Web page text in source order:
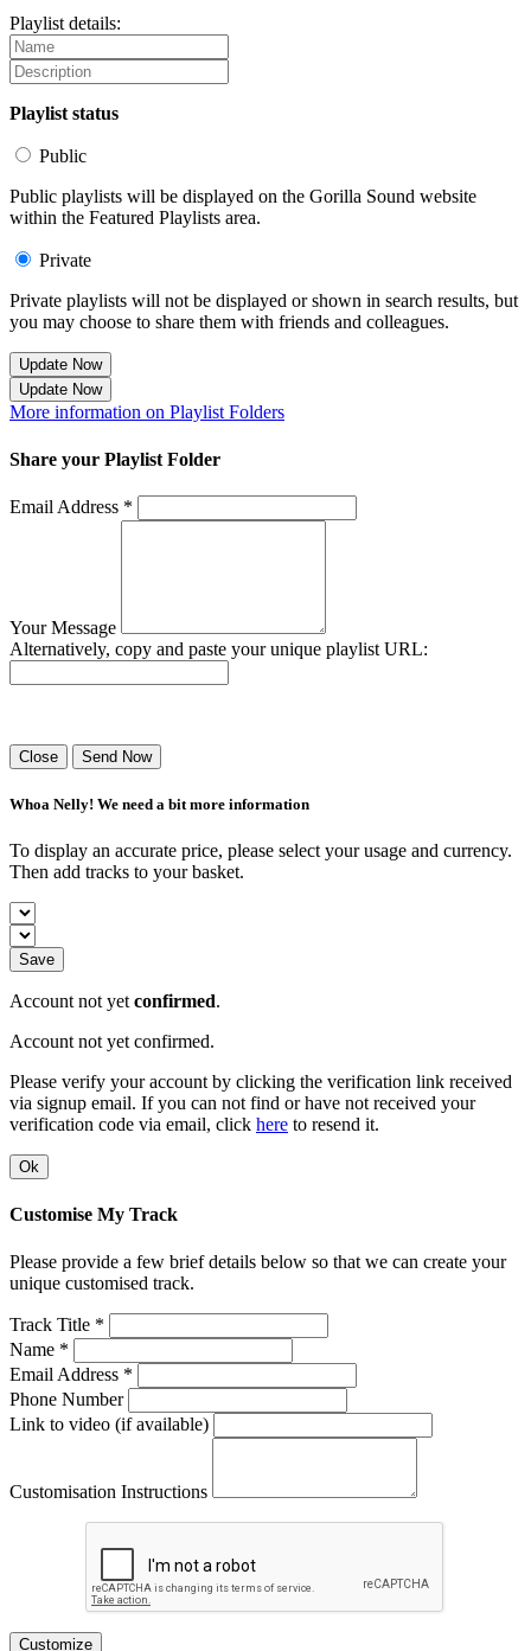
Playlist details:
Playlist status
Public
Public playlists will be displayed on the Gorilla Sound website
within the Featured Playlists area.
Private
Private playlists will not be displayed or shown in search results, but
you may choose to share them with friends and colleagues.
Update Now
Update Now
More information on Playlist Folders
Share your Playlist Folder
Email Address *
Your Message
Alternatively, copy and paste your unique playlist URL:
Close Send Now
Whoa Nelly! We need a bit more information
To display an accurate price, please select your usage and currency.
Then add tracks to your basket.
Save
Account not yet confirmed.
Account not yet confirmed.
Please verify your account by clicking the verification link received
via signup email. If you can not find or have not received your
verification code via email, click here to resend it.
Ok
Customise My Track
Please provide a few brief details below so that we can create your
unique customised track.
Track Title *
Name *
Email Address *
Phone Number
Link to video (if available)
Customisation Instructions
Customize